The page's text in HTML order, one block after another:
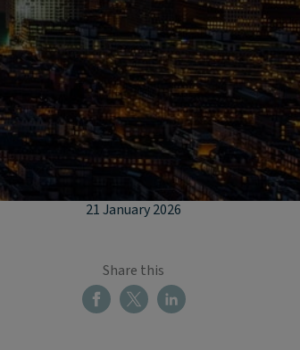
21 January 2026
Share this